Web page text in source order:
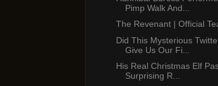
Pimp Walk And...
The Revenant | Official
Did This Mysterious
Give Us Our Fi...
His Real Christmas Elf
Surprising R...